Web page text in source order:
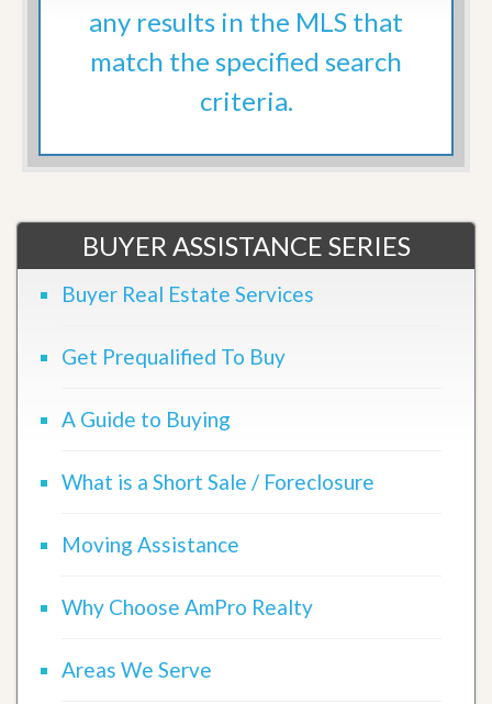
any results in the MLS that
match the specified search
criteria.
BUYER ASSISTANCE SERIES
Buyer Real Estate Services
Get Prequalified To Buy
A Guide to Buying
What is a Short Sale / Foreclosure
Moving Assistance
Why Choose AmPro Realty
Areas We Serve